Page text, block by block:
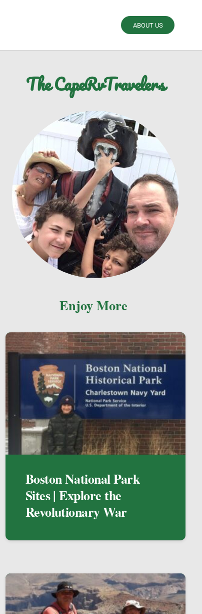
ABOUT US
The CapeRvTravelers
Enjoy More
Boston National Park
Sites | Explore the
Revolutionary War